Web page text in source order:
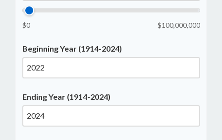
$0 $100,000,000
Beginning Year (1914-2024)
Ending Year (1914-2024)